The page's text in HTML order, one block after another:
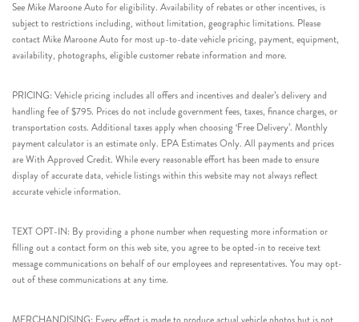
See Mike Maroone Auto for eligibility. Availability of rebates or other incentives, is
subject to restrictions including, without limitation, geographic limitations. Please
contact Mike Maroone Auto for most up-to-date vehicle pricing, payment, equipment,
availability, photographs, eligible customer rebate information and more.
PRICING: Vehicle pricing includes all offers and incentives and dealer’s delivery and
handling fee of $795. Prices do not include government fees, taxes, finance charges, or
transportation costs. Additional taxes apply when choosing ‘Free Delivery’. Monthly
payment calculator is an estimate only. EPA Estimates Only. All payments and prices
are With Approved Credit. While every reasonable effort has been made to ensure
display of accurate data, vehicle listings within this website may not always reflect
accurate vehicle information.
TEXT OPT-IN: By providing a phone number when requesting more information or
filling out a contact form on this web site, you agree to be opted-in to receive text
message communications on behalf of our employees and representatives. You may opt-
out of these communications at any time.